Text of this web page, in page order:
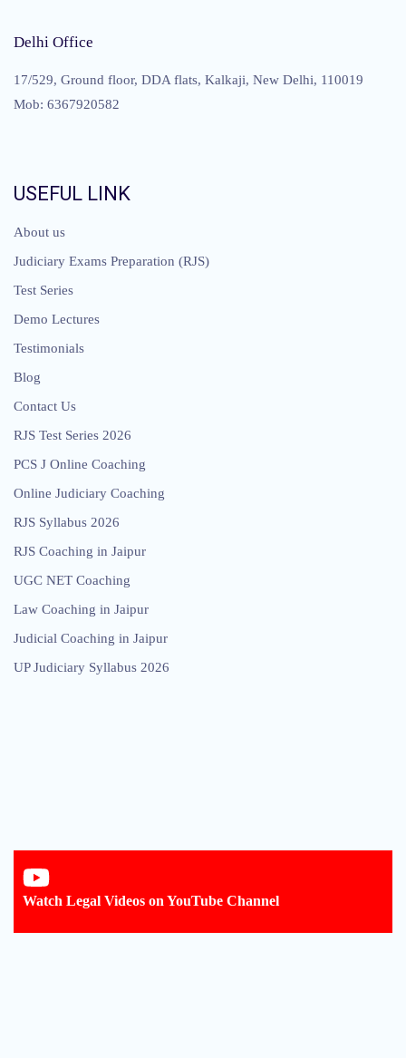
Delhi Office
17/529, Ground floor, DDA flats, Kalkaji, New Delhi, 110019
Mob: 6367920582
USEFUL LINK
About us
Judiciary Exams Preparation (RJS)
Test Series
Demo Lectures
Testimonials
Blog
Contact Us
RJS Test Series 2026
PCS J Online Coaching
Online Judiciary Coaching
RJS Syllabus 2026
RJS Coaching in Jaipur
UGC NET Coaching
Law Coaching in Jaipur
Judicial Coaching in Jaipur
UP Judiciary Syllabus 2026
Watch Legal Videos on YouTube Channel